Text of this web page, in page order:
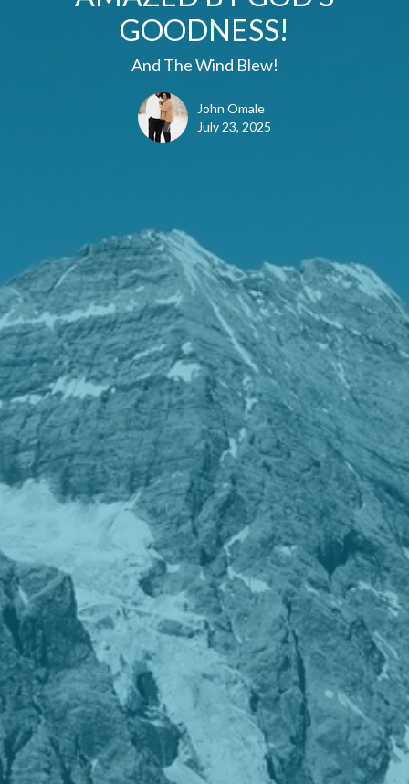
GOODNESS!
And The Wind Blew!
John Omale
July 23, 2025